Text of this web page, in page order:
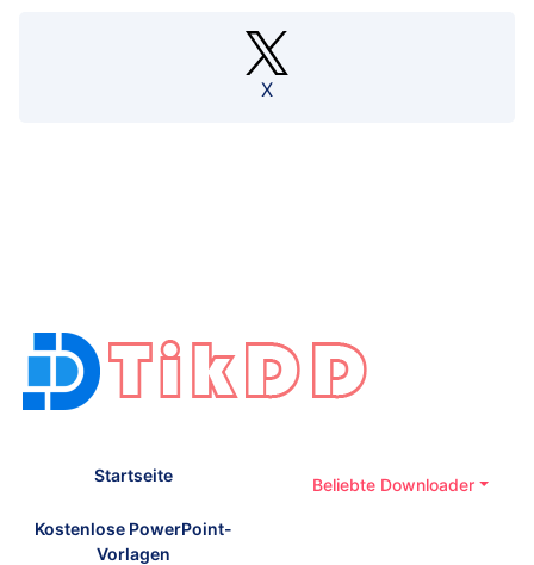
X
Startseite Beliebte Downloader
Kostenlose PowerPoint-
Vorlagen